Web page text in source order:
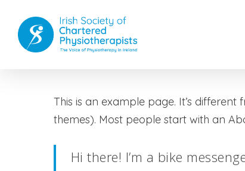
main
This is an example page. It’s
themes). Most people start with an
Hi there! I’m a bike